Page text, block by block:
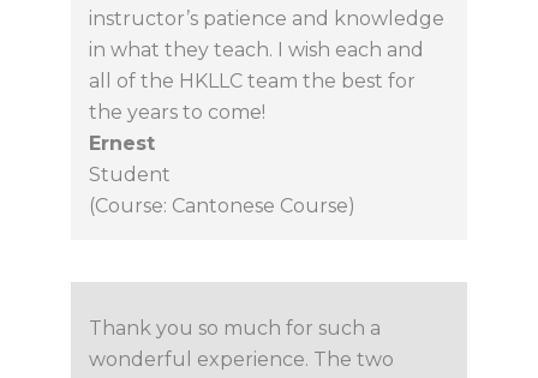
instructor’s patience and knowledge
in what they teach. I wish each and
all of the HKLLC team the best for
the years to come!
Ernest
Student
(Course: Cantonese Course)
Thank you so much for such a
wonderful experience. The two